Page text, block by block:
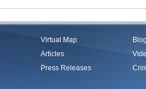
Virtual Map
Articles
Press Releases